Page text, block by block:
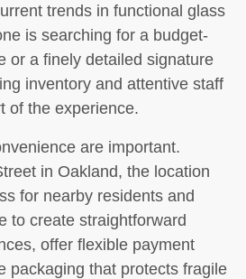
trends in functional glass
is searching for a budget-
or a finely detailed signature
inventory and attentive staff
of the experience.
are important.
in Oakland, the location
for nearby residents and
to create straightforward
offer flexible payment
packaging that protects fragile